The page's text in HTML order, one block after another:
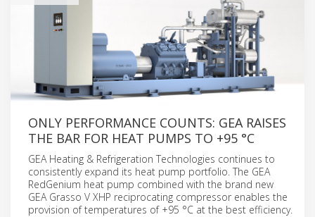
ONLY PERFORMANCE COUNTS: GEA RAISES
THE BAR FOR HEAT PUMPS TO +95 °C
GEA Heating & Refrigeration Technologies continues to
consistently expand its heat pump portfolio. The GEA
RedGenium heat pump combined with the brand new
GEA Grasso V XHP reciprocating compressor enables the
provision of temperatures of +95 °C at the best efficiency.